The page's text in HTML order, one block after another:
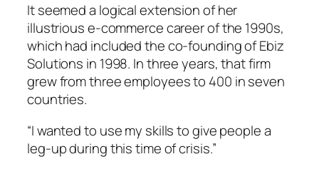
It seemed a logical extension of her
illustrious e-commerce career of the 1990s,
which had included the co-founding of Ebiz
Solutions in 1998. In three years, that firm
grew from three employees to 400 in seven
countries.
“I wanted to use my skills to give people a
leg-up during this time of crisis.”